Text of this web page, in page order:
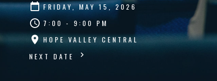
FRIDAY, MAY 15, 2026
7:00 - 9:00 PM
HOPE VALLEY CENTRAL
NEXT DATE